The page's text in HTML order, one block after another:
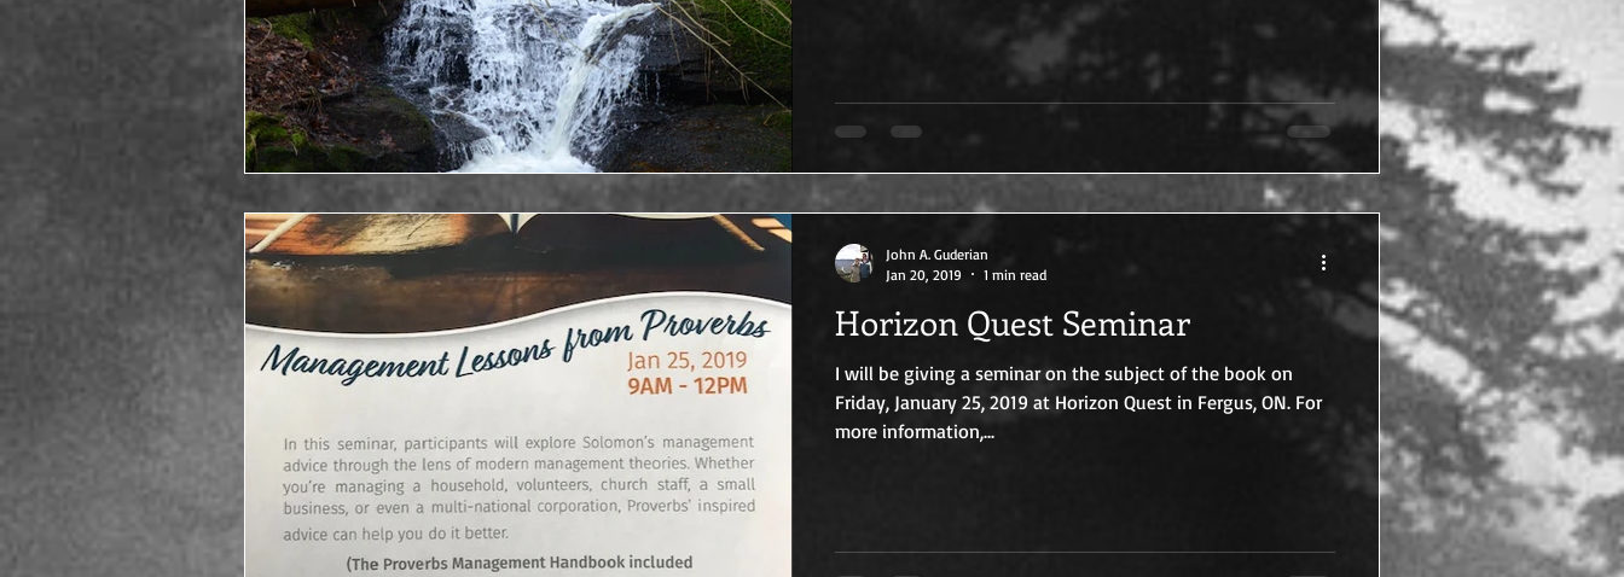
Horizon Quest Seminar
I will be giving a seminar on the subject of the book on
Friday, January 25, 2019 at Horizon Quest in Fergus, ON. For
more information,...
John A. Guderian
Jan 20, 2019
1 min read